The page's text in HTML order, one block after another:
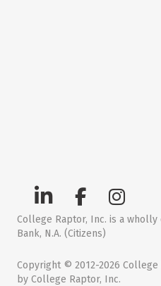
College Raptor, Inc. is a
Bank, N.A. (Citizens)
Copyright © 2012-2026
by College Raptor, Inc.